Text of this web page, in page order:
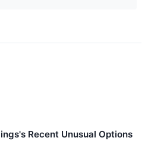
Recent Unusual Options